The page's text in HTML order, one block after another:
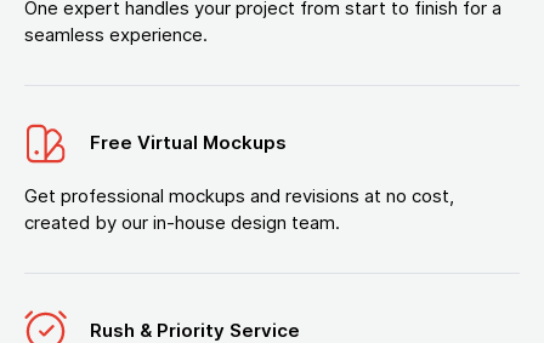
One expert handles your project from start to finish for a
seamless experience.
Free Virtual Mockups
Get professional mockups and revisions at no cost,
created by our in-house design team.
Rush & Priority Service